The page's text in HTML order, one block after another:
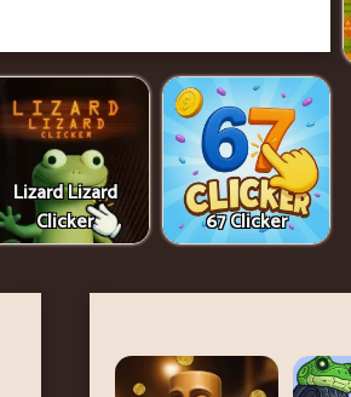
Lizard Lizard
Clicker
67 Clicker